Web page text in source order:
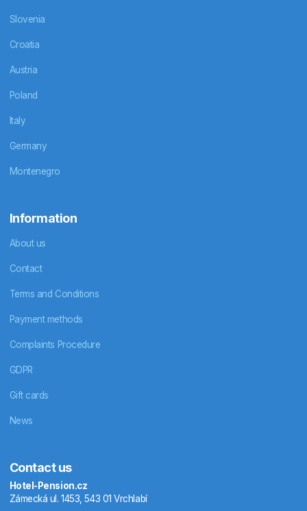
Slovenia
Croatia
Austria
Poland
Italy
Germany
Montenegro
Information
About us
Contact
Terms and Conditions
Payment methods
Complaints Procedure
GDPR
Gift cards
News
Contact us
Hotel-Pension.cz
Zámecká ul. 1453, 543 01 Vrchlabí